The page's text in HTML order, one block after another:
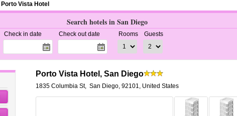
Porto Vista Hotel
Search hotels in San Diego
Check in date Check out date Rooms Guests
Porto Vista Hotel, San Diego
1835 Columbia St, San Diego, 92101, United States